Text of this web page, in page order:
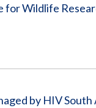
Wildlife
by HIV